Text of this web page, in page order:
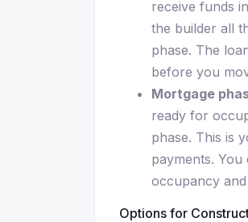
receive funds
the builder all
phase. The
before you
Mortgage
ready for
phase. This is
payments.
occupancy
Options for